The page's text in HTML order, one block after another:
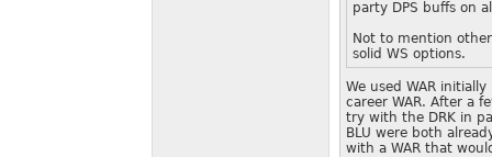
party DPS buffs on
Not to mention
solid WS options.
We used WAR
career WAR. After a
try with the DRK in
BLU were both
with a WAR that